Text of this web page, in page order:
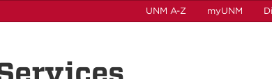
UNM A-Z myUNM